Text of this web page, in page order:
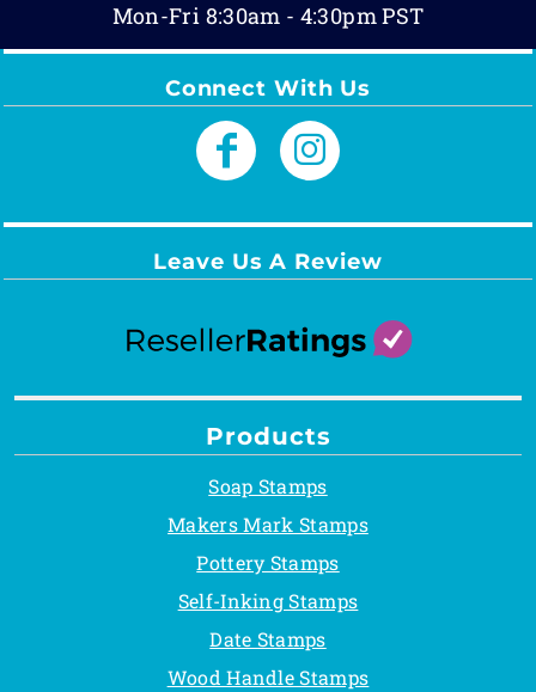
Mon-Fri 8:30am - 4:30pm PST
Connect With Us
Leave Us A Review
Products
Soap Stamps
Makers Mark Stamps
Pottery Stamps
Self-Inking Stamps
Date Stamps
Wood Handle Stamps